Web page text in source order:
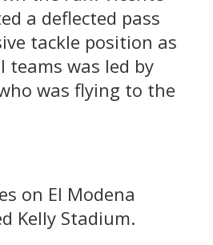
a deflected pass
tackle position as
teams was led by
was flying to the
on El Modena
Kelly Stadium.